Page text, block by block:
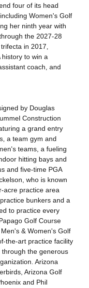
four of its head
Women's Golf
her ninth year with
the 2027-28
in 2017,
history to win a
coach, and
by Douglas
Construction
a grand entry
a team gym and
teams, a fueling
hitting bays and
and five-time PGA
who is known
acre practice area
bunkers and a
to practice every
Golf Course
& Women's Golf
the-art practice facility
the generous
Arizona
Arizona Golf
and Phil